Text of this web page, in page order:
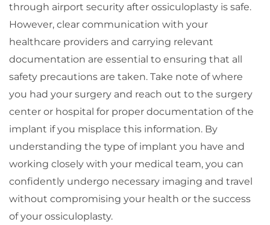
through airport security after ossiculoplasty is safe.
However, clear communication with your
healthcare providers and carrying relevant
documentation are essential to ensuring that all
safety precautions are taken. Take note of where
you had your surgery and reach out to the surgery
center or hospital for proper documentation of the
implant if you misplace this information. By
understanding the type of implant you have and
working closely with your medical team, you can
confidently undergo necessary imaging and travel
without compromising your health or the success
of your ossiculoplasty.